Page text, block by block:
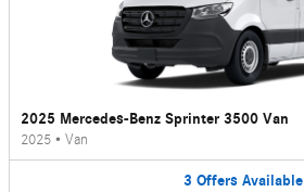
2025 Mercedes-Benz Sprinter 3500 Van
2025 • Van
3 Offers Available